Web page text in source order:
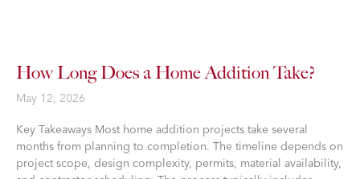
How Long Does a Home Addition Take?
May 12, 2026
Key Takeaways Most home addition projects take several
months from planning to completion. The timeline depends on
project scope, design complexity, permits, material availability,